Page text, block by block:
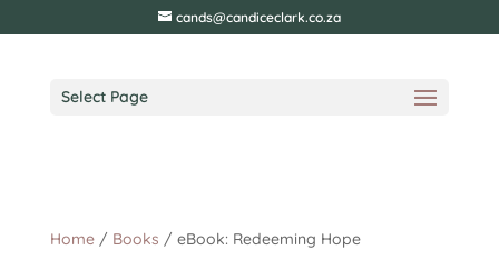
cands@candiceclark.co.za
Select Page
Home/ Books / eBook: Redeeming Hope